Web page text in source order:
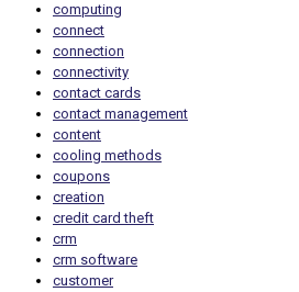
computing
connect
connection
connectivity
contact cards
contact management
content
cooling methods
coupons
creation
credit card theft
crm
crm software
customer